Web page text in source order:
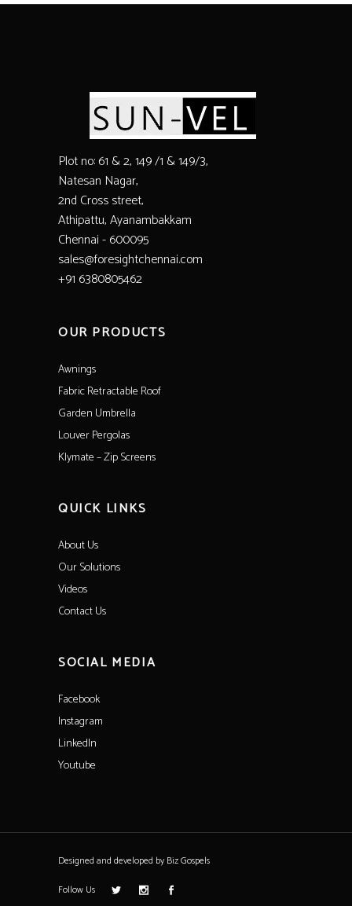
Plot no: 61 & 2, 149 /1 & 149/3,
Natesan Nagar,
2nd Cross street,
Athipattu, Ayanambakkam
Chennai - 600095
sales@foresightchennai.com
+91 6380805462
OUR PRODUCTS
Awnings
Fabric Retractable Roof
Garden Umbrella
Louver Pergolas
Klymate – Zip Screens
QUICK LINKS
About Us
Our Solutions
Videos
Contact Us
SOCIAL MEDIA
Facebook
Instagram
LinkedIn
Youtube
Designed and developed by Biz Gospels
Follow Us